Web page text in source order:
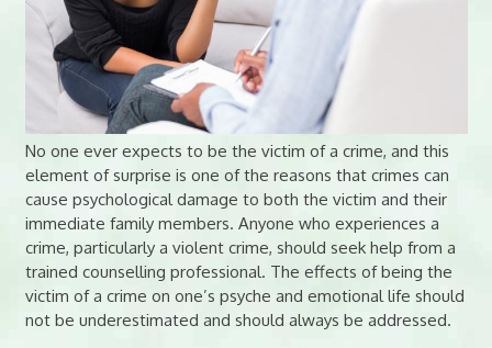
No one ever expects to be the victim of a crime, and this
element of surprise is one of the reasons that crimes can
cause psychological damage to both the victim and their
immediate family members. Anyone who experiences a
crime, particularly a violent crime, should seek help from a
trained counselling professional. The effects of being the
victim of a crime on one’s psyche and emotional life should
not be underestimated and should always be addressed.